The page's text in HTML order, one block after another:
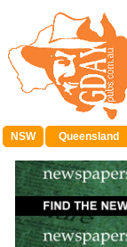
NSW Queensland